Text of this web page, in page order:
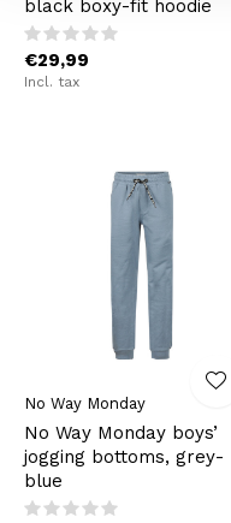
black boxy-fit hoodie
€29,99
Incl. tax
No Way Monday
No Way Monday boys’
jogging bottoms, grey-
blue